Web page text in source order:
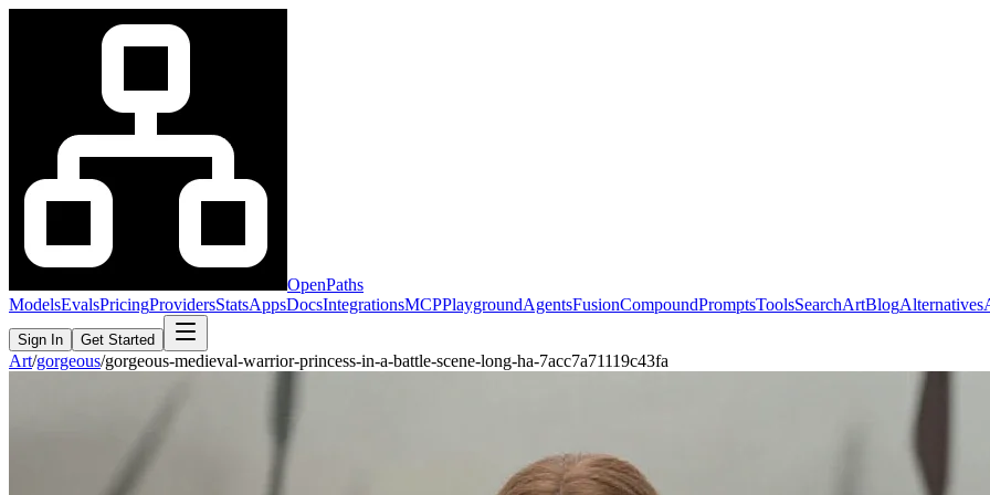
OpenPaths
ModelsEvalsPricingProvidersStatsAppsDocsIntegrationsMCPPlaygroundAgentsFusionCompoundPromptsToolsSearchArtBlogAlternatives
Sign In Get Started
Art/gorgeous/gorgeous-medieval-warrior-princess-in-a-battle-scene-long-ha-7acc7a71119c43fa